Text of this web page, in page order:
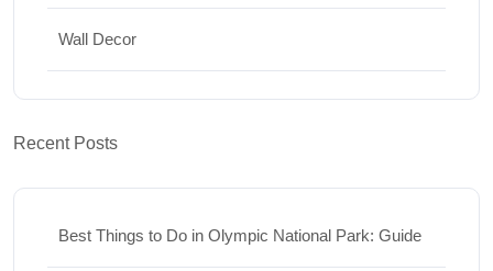
Wall Decor
Recent Posts
Best Things to Do in Olympic National Park: Guide